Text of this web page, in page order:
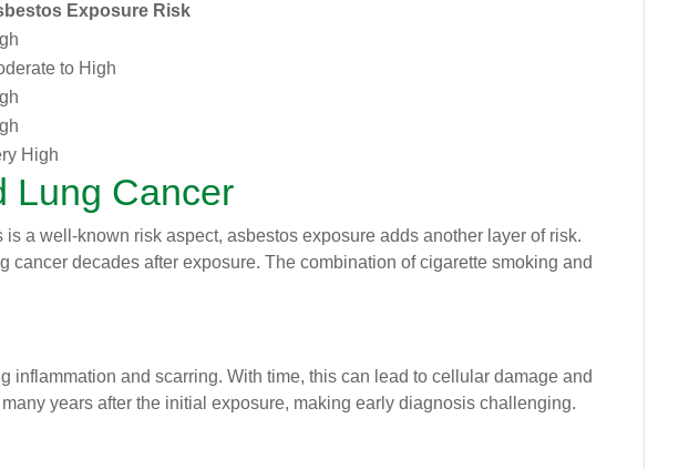
Exposure Risk
to High
High
Lung Cancer
a well-known risk aspect, asbestos exposure adds another layer of risk.
decades after exposure. The combination of cigarette smoking and
and scarring. With time, this can lead to cellular damage and
years after the initial exposure, making early diagnosis challenging.